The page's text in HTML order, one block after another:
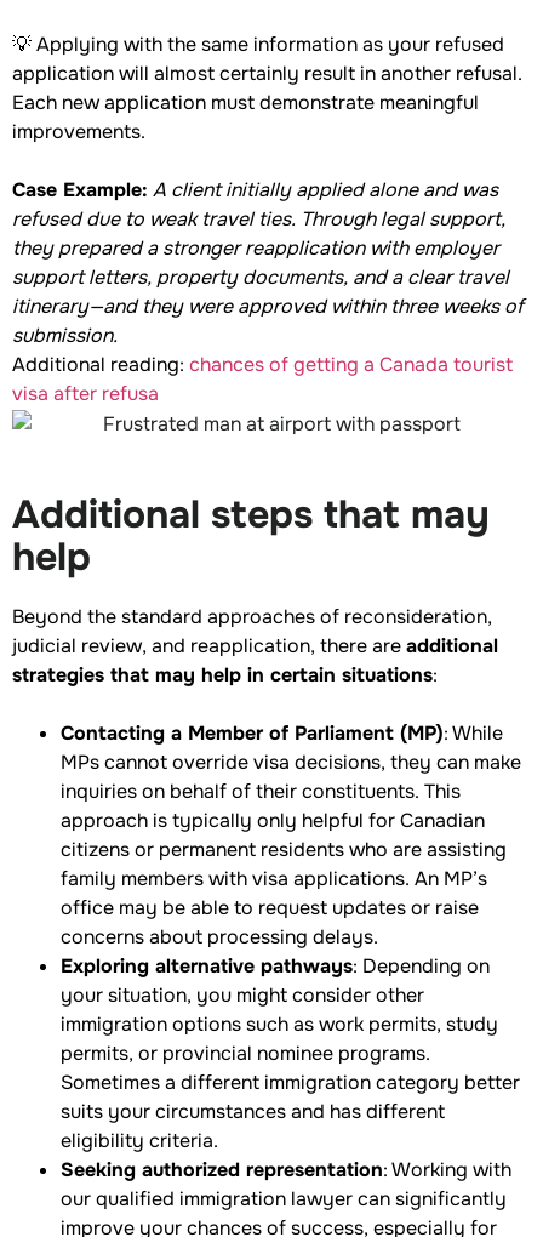
💡 Applying with the same information as your refused
application will almost certainly result in another refusal.
Each new application must demonstrate meaningful
improvements.
Case Example: A client initially applied alone and was
refused due to weak travel ties. Through legal support,
they prepared a stronger reapplication with employer
support letters, property documents, and a clear travel
itinerary—and they were approved within three weeks of
submission.
Additional reading: chances of getting a Canada tourist
visa after refusa
Additional steps that may
help
Beyond the standard approaches of reconsideration,
judicial review, and reapplication, there areadditional
strategies that may help in certain situations:
Contacting a Member of Parliament (MP): While
MPs cannot override visa decisions, they can make
inquiries on behalf of their constituents. This
approach is typically only helpful for Canadian
citizens or permanent residents who are assisting
family members with visa applications. An MP’s
office may be able to request updates or raise
concerns about processing delays.
Exploring alternative pathways: Depending on
your situation, you might consider other
immigration options such as work permits, study
permits, or provincial nominee programs.
Sometimes a different immigration category better
suits your circumstances and has different
eligibility criteria.
Seeking authorized representation: Working with
our qualified immigration lawyer can significantly
improve your chances of success, especially for